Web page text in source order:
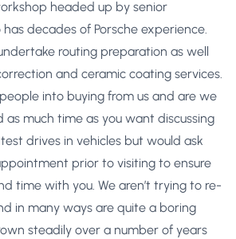
headed up by senior
decades of Porsche experience.
routing preparation as well
and ceramic coating services.
into buying from us and are we
much time as you want discussing
drives in vehicles but would ask
prior to visiting to ensure
time with you. We aren’t trying to re-
in many ways are quite a boring
steadily over a number of years